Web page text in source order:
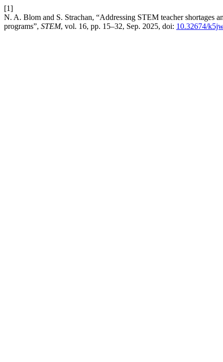
[1]
N. A. Blom and S. Strachan, “Addressing STEM teacher shortages
programs”, STEM, vol. 16, pp. 15–32, Sep. 2025, doi: 10.32674/